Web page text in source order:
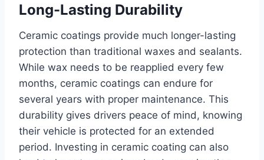
Long-Lasting Durability
Ceramic coatings provide much longer-lasting
protection than traditional waxes and sealants.
While wax needs to be reapplied every few
months, ceramic coatings can endure for
several years with proper maintenance. This
durability gives drivers peace of mind, knowing
their vehicle is protected for an extended
period. Investing in ceramic coating can also